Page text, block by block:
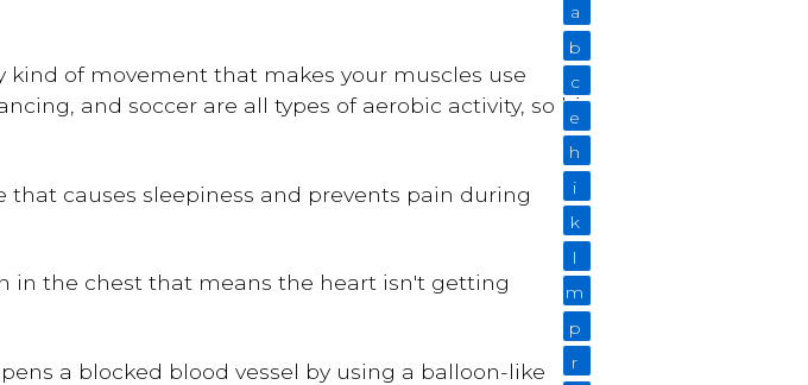
a
b
c
e
h
i
k
l
m
p
r
kind of movement that makes your muscles use
and soccer are all types of aerobic activity, so hit
that causes sleepiness and prevents pain during
in the chest that means the heart isn't getting
a blocked blood vessel by using a balloon-like